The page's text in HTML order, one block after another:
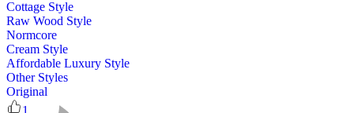
Cottage Style
Raw Wood Style
Normcore
Cream Style
Affordable Luxury Style
Other Styles
Original